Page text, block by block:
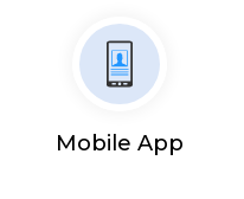
Mobile App